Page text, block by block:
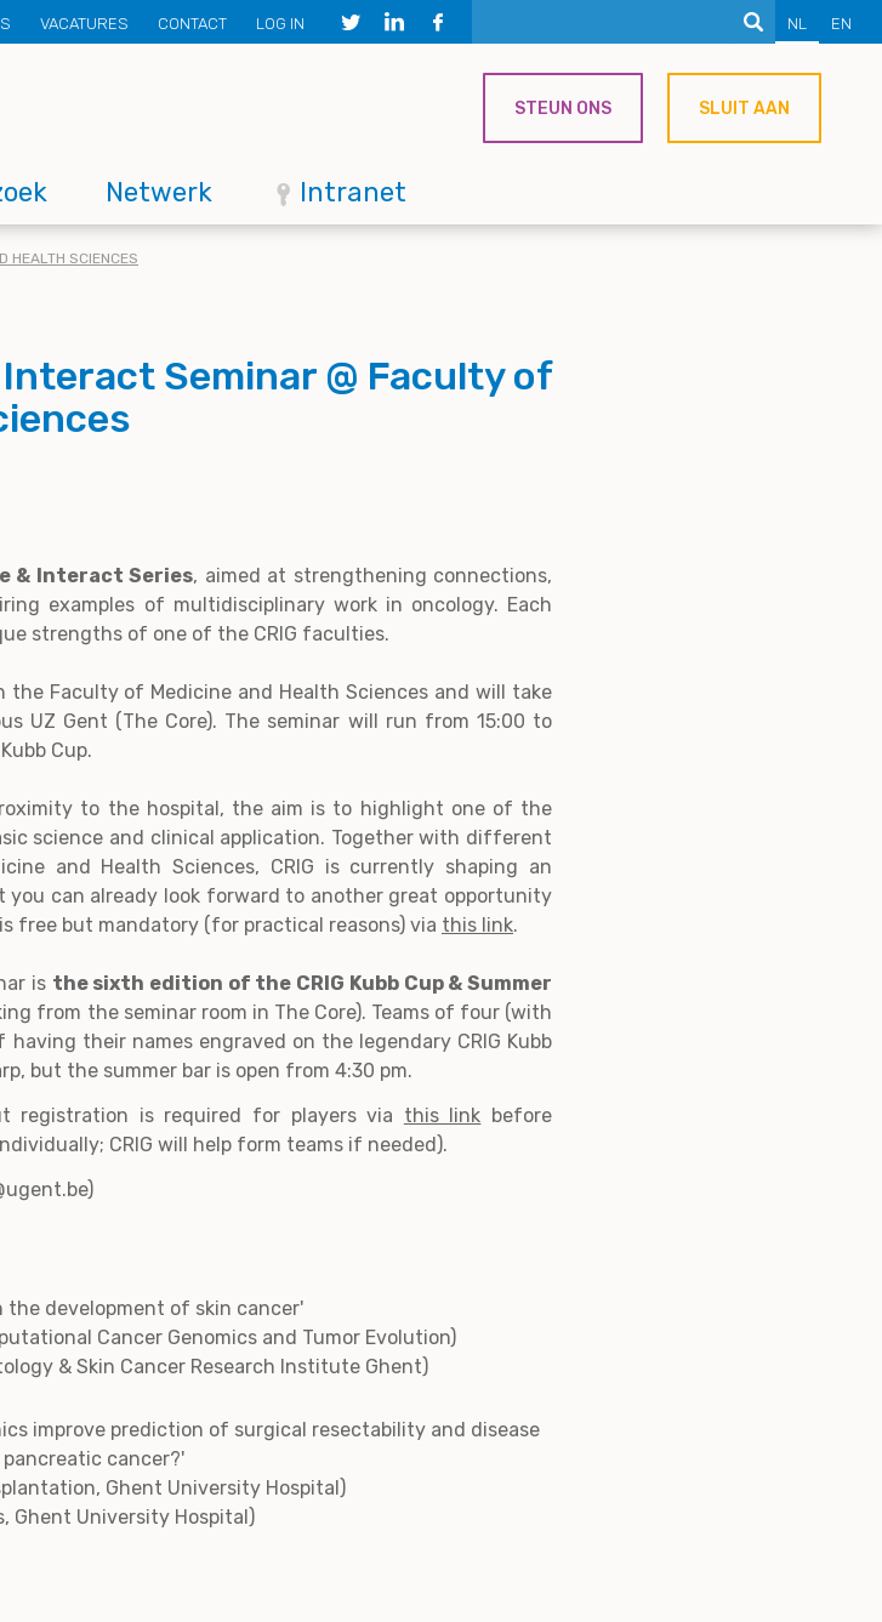
NL EN
VACATURES CONTACT LOG IN
Netwerk Intranet
STEUN ONS SLUIT AAN
HEALTH SCIENCES
Seminar @ Faculty of
& Interact Series, aimed at strengthening connections,
examples of multidisciplinary work in oncology. Each
strengths of one of the CRIG faculties.
Faculty of Medicine and Health Sciences and will take
UZ Gent (The Core). The seminar will run from 15:00 to
Cup.
to the hospital, the aim is to highlight one of the
science and clinical application. Together with different
and Health Sciences, CRIG is currently shaping an
you can already look forward to another great opportunity
free but mandatory (for practical reasons) via this link.
is the sixth edition of the CRIG Kubb Cup & Summer
from the seminar room in The Core). Teams of four (with
their names engraved on the legendary CRIG Kubb
but the summer bar is open from 4:30 pm.
registration is required for players via this link before
CRIG will help form teams if needed).
the development of skin cancer'
Cancer Genomics and Tumor Evolution)
& Skin Cancer Research Institute Ghent)
improve prediction of surgical resectability and disease
cancer?'
Ghent University Hospital)
Ghent University Hospital)